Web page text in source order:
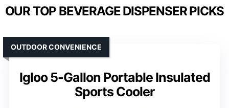
OUR TOP BEVERAGE DISPENSER PICKS
Igloo 5-Gallon Portable Insulated
Sports Cooler
OUTDOOR CONVENIENCE